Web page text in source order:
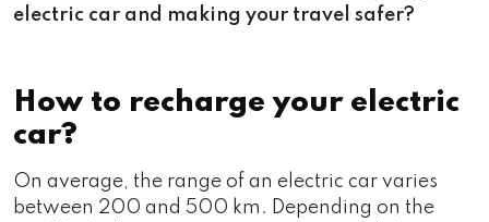
electric car and making your travel safer?
How to recharge your electric
car?
On average, the range of an electric car varies
between 200 and 500 km. Depending on the